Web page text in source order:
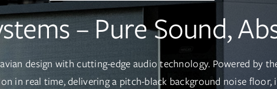
– Pure Sound,
design with cutting-edge audio technology. Powered by
in real time, delivering a pitch-black background noise floor,